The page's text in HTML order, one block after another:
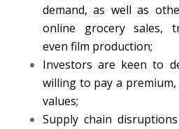
demand, as well as
online grocery sales,
even film production;
Investors are keen to
willing to pay a
values;
Supply chain